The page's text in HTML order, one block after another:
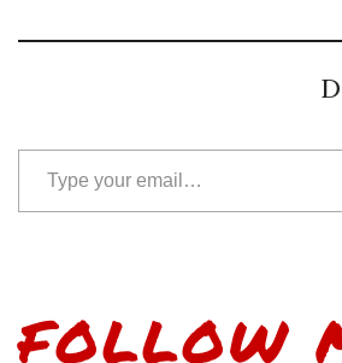
Type your email…
FOLLOW